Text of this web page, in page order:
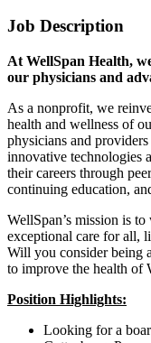
Job Description
At WellSpan Health,
our physicians and
As a nonprofit, we
health and wellness of
physicians and
innovative technologies
their careers through
continuing education,
WellSpan’s mission is
exceptional care for all,
Will you consider being
to improve the health of
Position Highlights:
Looking for a